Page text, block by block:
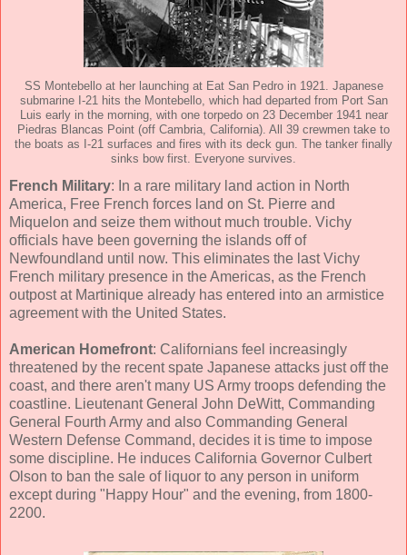
SS Montebello at her launching at Eat San Pedro in 1921. Japanese
submarine I-21 hits the Montebello, which had departed from Port San
Luis early in the morning, with one torpedo on 23 December 1941 near
Piedras Blancas Point (off Cambria, California). All 39 crewmen take to
the boats as I-21 surfaces and fires with its deck gun. The tanker finally
sinks bow first. Everyone survives.
French Military: In a rare military land action in North
America, Free French forces land on St. Pierre and
Miquelon and seize them without much trouble. Vichy
officials have been governing the islands off of
Newfoundland until now. This eliminates the last Vichy
French military presence in the Americas, as the French
outpost at Martinique already has entered into an armistice
agreement with the United States.
American Homefront: Californians feel increasingly
threatened by the recent spate Japanese attacks just off the
coast, and there aren't many US Army troops defending the
coastline. Lieutenant General John DeWitt, Commanding
General Fourth Army and also Commanding General
Western Defense Command, decides it is time to impose
some discipline. He induces California Governor Culbert
Olson to ban the sale of liquor to any person in uniform
except during "Happy Hour" and the evening, from 1800-
2200.